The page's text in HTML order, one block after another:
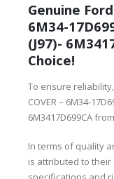
Genuine
6M34-
(J97)-
Choice!
To ensure
COVER – 6M34-
6M3417D699CA
In terms of quality
is attributed to their